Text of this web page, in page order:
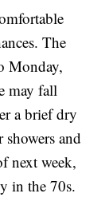
The
Monday,
may fall
a brief dry
and
next week,
in the 70s.